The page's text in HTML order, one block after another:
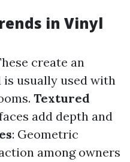
in Vinyl
create an
is usually used with
Textured
add depth and
: Geometric
among owners